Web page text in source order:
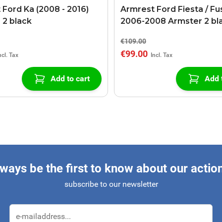
Ka (2008 - 2016)
black
Add to cart
Armrest Ford Fiesta /
2006-2008 Armster 2
€109.00
€99.00
Add
be the first to know about our
subscribe to our newsletter
Email Address